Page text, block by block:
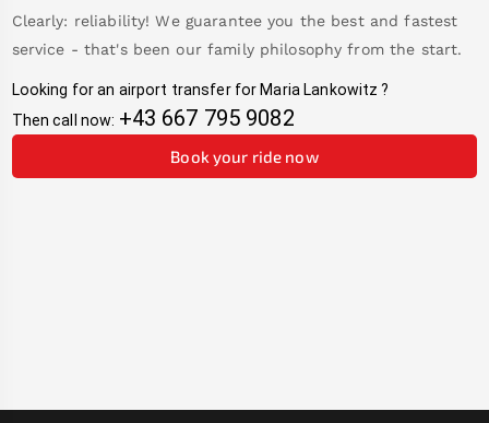
Clearly: reliability! We guarantee you the best and fastest
service - that's been our family philosophy from the start.
Looking for an airport transfer for Maria Lankowitz ?
Then call now: +43 667 795 9082
Book your ride now